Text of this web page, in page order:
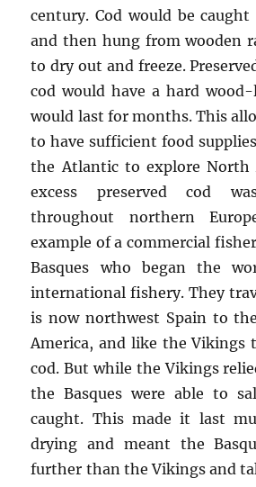
century. Cod would be
and then hung from wooden
to dry out and freeze.
cod would have a hard
would last for months. This
to have sufficient food
the Atlantic to explore North
excess preserved cod
throughout northern
example of a commercial
Basques who began the
international fishery. They
is now northwest Spain to
America, and like the Vikings
cod. But while the Vikings
the Basques were able to
caught. This made it last
drying and meant the
further than the Vikings and